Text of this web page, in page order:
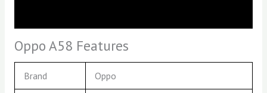
Oppo A58 Features
Brand Oppo